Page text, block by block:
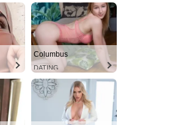
Columbus
DATING